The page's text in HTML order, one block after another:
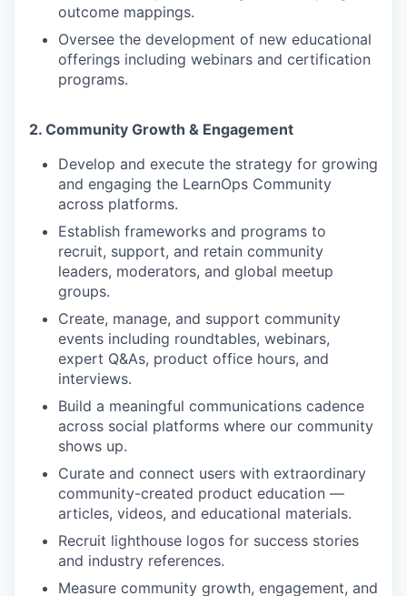
outcome mappings.
Oversee the development of new educational
offerings including webinars and certification
programs.
2. Community Growth & Engagement
Develop and execute the strategy for growing
and engaging the LearnOps Community
across platforms.
Establish frameworks and programs to
recruit, support, and retain community
leaders, moderators, and global meetup
groups.
Create, manage, and support community
events including roundtables, webinars,
expert Q&As, product office hours, and
interviews.
Build a meaningful communications cadence
across social platforms where our community
shows up.
Curate and connect users with extraordinary
community-created product education —
articles, videos, and educational materials.
Recruit lighthouse logos for success stories
and industry references.
Measure community growth, engagement, and